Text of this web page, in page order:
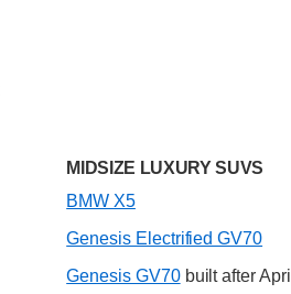
MIDSIZE LUXURY SUVS
BMW X5
Genesis Electrified GV70
Genesis GV70built after April